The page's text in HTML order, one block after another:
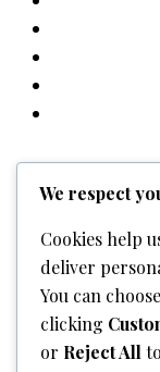
We respect
Cookies help
deliver
You can
clicking
or Reject All